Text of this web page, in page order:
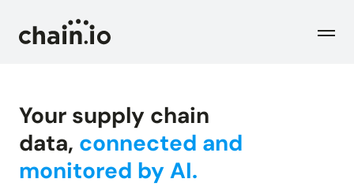
Industries
Logistics Service Providers
Freight forwarders and other LSPs
Checks
Your supply chain
data, connected and
monitored by AI.